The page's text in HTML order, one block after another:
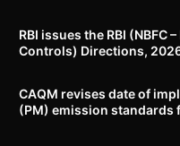
RBI issues the RBI (NBFC
Controls) Directions,
CAQM revises date of
(PM) emission